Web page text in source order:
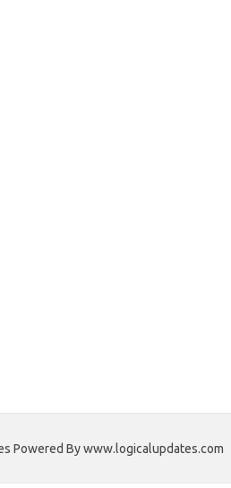
Powered By www.logicalupdates.com